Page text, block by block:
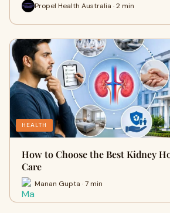
Propel Health Australia · 2 min
HEALTH
How to Choose the Best Kidney
Care
Manan Gupta · 7 min